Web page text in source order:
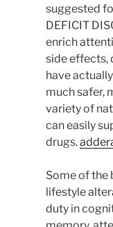
suggested
DEFICIT
enrich
side effects,
have
much safer,
variety of
can easily
drugs.
Some of the
lifestyle
duty in